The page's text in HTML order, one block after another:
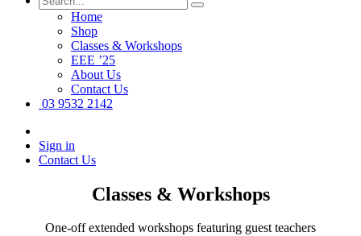
Home
Shop
Classes & Workshops
EEE ’25
About Us
Contact Us
03 9532 2142
Sign in
Contact Us
Classes & Workshops
One-off extended workshops featuring guest teachers